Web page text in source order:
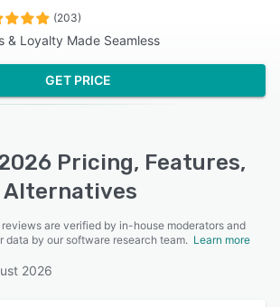
(203)
& Loyalty Made Seamless
GET PRICE
Pricing, Features,
Alternatives
reviews are verified by in-house moderators and
data by our software research team. Learn more
2026